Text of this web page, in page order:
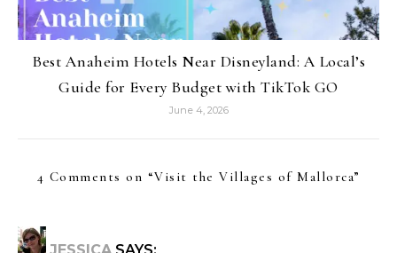
Best Anaheim Hotels Near Disneyland: A Local’s
Guide for Every Budget with TikTok GO
June 4, 2026
4 Comments on “Visit the Villages of Mallorca”